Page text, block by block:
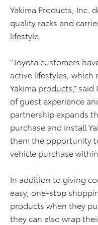
Yakima Products, Inc.
quality racks and
lifestyle.
“Toyota customers
active lifestyles,
Yakima products,”
of guest experience
partnership expands
purchase and install
them the opportunity
vehicle purchase
In addition to giving
easy, one-stop
products when they
they can also wrap